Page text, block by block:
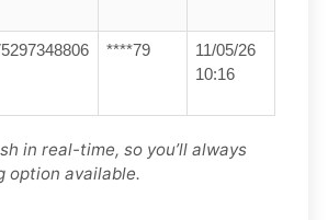
****79
11/05/26
10:16
in real-time, so you’ll always
option available.